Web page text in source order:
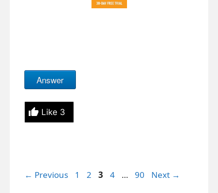
Answer
Like 3
← Previous Page
1 Page
2 Page
3 Page
4 … Page
90 Next →